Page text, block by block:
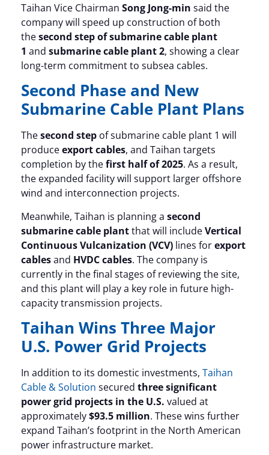
Taihan Vice Chairman Song Jong-min said the
company will speed up construction of both
thesecond step of submarine cable plant
1 and submarine cable plant 2, showing a clear
long-term commitment to subsea cables.
Second Phase and New
Submarine Cable Plant Plans
Thesecond step of submarine cable plant 1 will
produceexport cables, and Taihan targets
completion by thefirst half of 2025. As a result,
the expanded facility will support larger offshore
wind and interconnection projects.
Meanwhile, Taihan is planning a second
submarine cable plantthat will includeVertical
Continuous Vulcanization (VCV) lines forexport
cablesand HVDC cables. The company is
currently in the final stages of reviewing the site,
and this plant will play a key role in future high-
capacity transmission projects.
Taihan Wins Three Major
U.S. Power Grid Projects
In addition to its domestic investments, Taihan
Cable & Solution secured three significant
power grid projects in the U.S. valued at
approximately$93.5 million. These wins further
expand Taihan’s footprint in the North American
power infrastructure market.